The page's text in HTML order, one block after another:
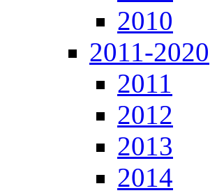
2010
2011-2020
2011
2012
2013
2014